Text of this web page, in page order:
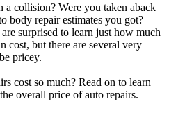
collision? Were you taken aback
body repair estimates you got?
surprised to learn just how much
cost, but there are several very
pricey.
cost so much? Read on to learn
overall price of auto repairs.